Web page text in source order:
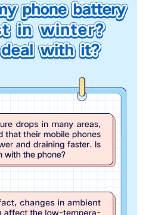
| Select country/region